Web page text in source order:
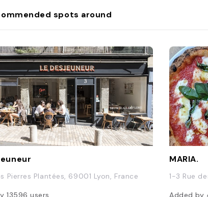
spots around
Pierres Plantées, 69001 Lyon, France
13596users
MARIA.
1-3 Rue
Added by